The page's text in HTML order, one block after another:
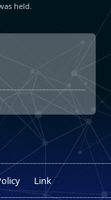
held.
Link